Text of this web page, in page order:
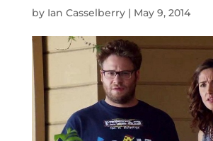
by Ian Casselberry| May 9, 2014